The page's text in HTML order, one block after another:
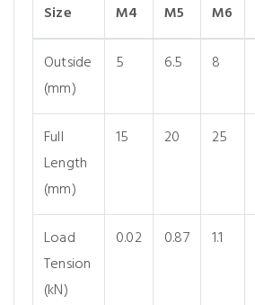
Size
M4 M5 M6
Outside
(mm)
5 6.5 8
Full
Length
(mm)
15 20 25
Load
Tension
(kN)
0.02 0.87 1.1